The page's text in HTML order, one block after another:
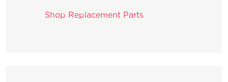
Shop Replacement Parts